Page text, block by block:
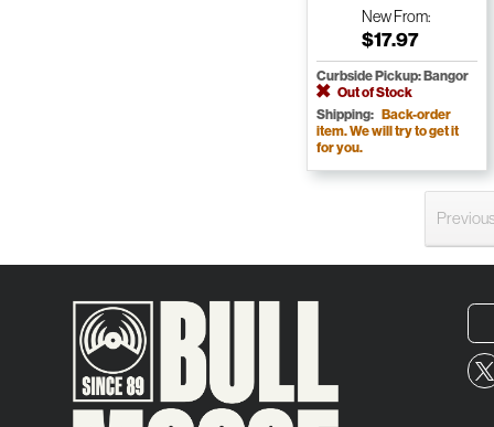
NewFrom:
$17.97
Curbside Pickup: Bangor
Out of Stock
Shipping: Back-order
item. We will try to get it
for you.